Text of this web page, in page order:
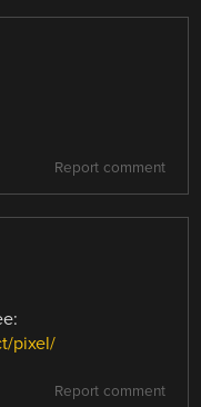
Report comment
pixel/
Report comment